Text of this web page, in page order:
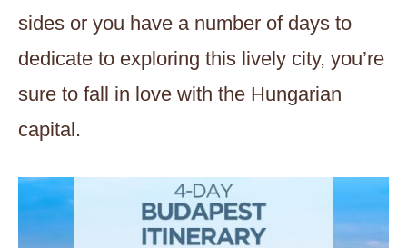
sides or you have a number of days to
dedicate to exploring this lively city, you’re
sure to fall in love with the Hungarian
capital.